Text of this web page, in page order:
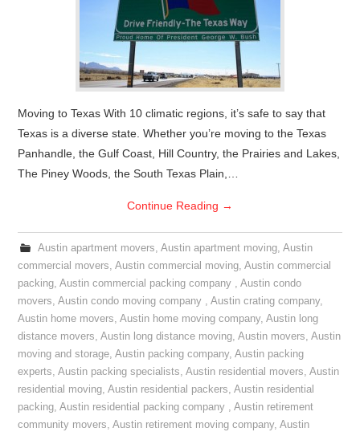
Moving to Texas With 10 climatic regions, it’s safe to say that
Texas is a diverse state. Whether you’re moving to the Texas
Panhandle, the Gulf Coast, Hill Country, the Prairies and Lakes,
The Piney Woods, the South Texas Plain,…
Continue Reading →
Austin apartment movers, Austin apartment moving, Austin
commercial movers,Austin commercial moving,Austin commercial
packing,Austin commercial packing company ,Austin condo
movers,Austin condo moving company ,Austin crating company,
Austin home movers,Austin home moving company,Austin long
distance movers,Austin long distance moving,Austin movers,Austin
moving and storage,Austin packing company,Austin packing
experts,Austin packing specialists,Austin residential movers,Austin
residential moving,Austin residential packers,Austin residential
packing,Austin residential packing company ,Austin retirement
community movers,Austin retirement moving company,Austin